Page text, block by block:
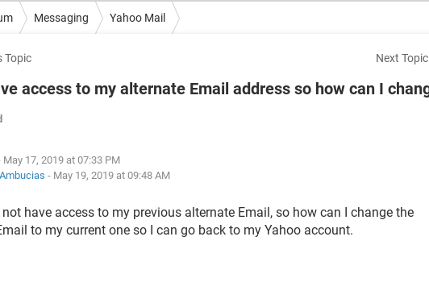
Messaging Yahoo Mail
Topic Next Topic
access to my alternate Email address so how can I
May 17, 2019 at 07:33 PM
Ambucias - May 19, 2019 at 09:48 AM
not have access to my previous alternate Email, so how can I change the
to my current one so I can go back to my Yahoo account.